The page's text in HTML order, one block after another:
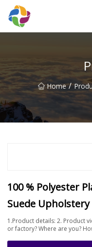
Home /
100 % Polyester
Suede Upholstery
1.Product details: 2. Product
or factory? Where are you?